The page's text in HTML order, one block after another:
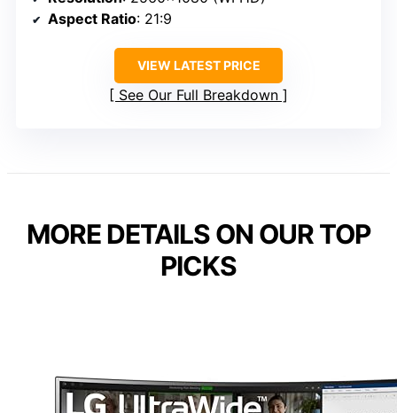
Aspect Ratio: 21:9
VIEW LATEST PRICE
See Our Full Breakdown
MORE DETAILS ON OUR TOP
PICKS